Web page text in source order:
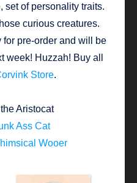
set of personality traits.
curious creatures.
pre-order and will be
week! Huzzah! Buy all
Store.
Aristocat
Ass Cat
Wooer